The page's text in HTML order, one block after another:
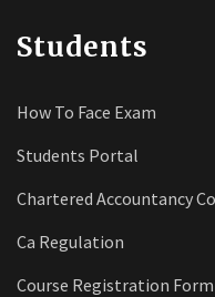
Students
How To Face Exam
Students Portal
Chartered Accountancy
Ca Regulation
Course Registration Form